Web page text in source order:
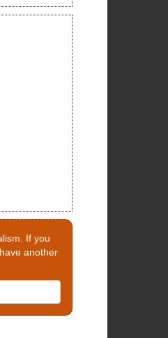
If you
another